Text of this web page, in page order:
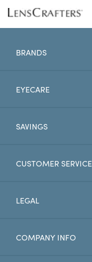
BRANDS
LENSES
OFFERS
Favorites
BRANDS
EYECARE
SAVINGS
CUSTOMER SERVICE
LEGAL
COMPANY INFO